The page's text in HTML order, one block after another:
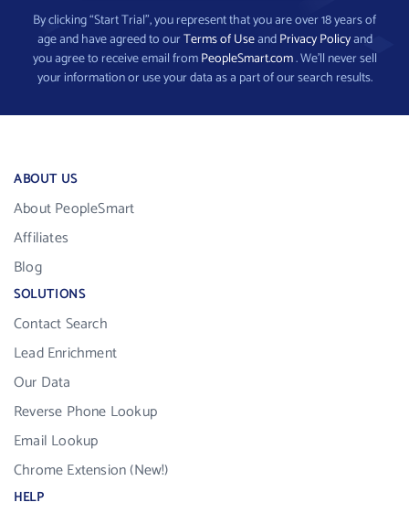
By clicking “Start Trial”, you represent that you are over 18 years of
age and have agreed to ourTerms of UseandPrivacy Policyand
you agree to receive email fromPeopleSmart.com. We’ll never sell
your information or use your data as a part of our search results.
ABOUT US
About PeopleSmart
Affiliates
Blog
SOLUTIONS
Contact Search
Lead Enrichment
Our Data
Reverse Phone Lookup
Email Lookup
Chrome Extension (New!)
HELP